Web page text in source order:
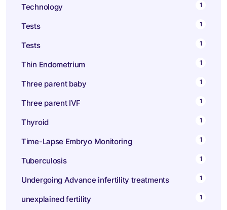
Technology 1
Tests 1
Tests 1
Thin Endometrium 1
Three parent baby 1
Three parent IVF 1
Thyroid 1
Time-Lapse Embryo Monitoring 1
Tuberculosis 1
Undergoing Advance infertility treatments 1
unexplained fertility 1